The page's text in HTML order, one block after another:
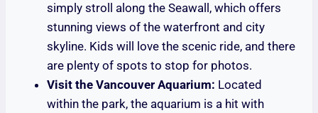
simply stroll along the Seawall, which offers
stunning views of the waterfront and city
skyline. Kids will love the scenic ride, and there
are plenty of spots to stop for photos.
Visit the Vancouver Aquarium: Located
within the park, the aquarium is a hit with